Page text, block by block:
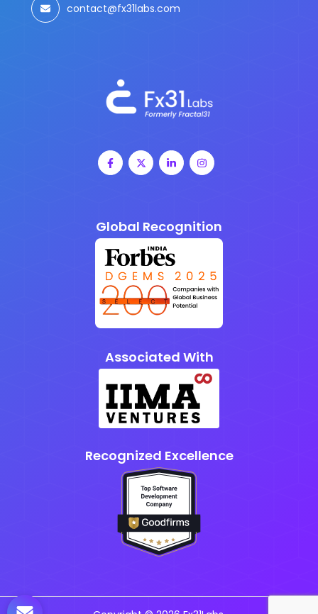
contact@fx31labs.com
Global Recognition
Associated With
Recognized Excellence